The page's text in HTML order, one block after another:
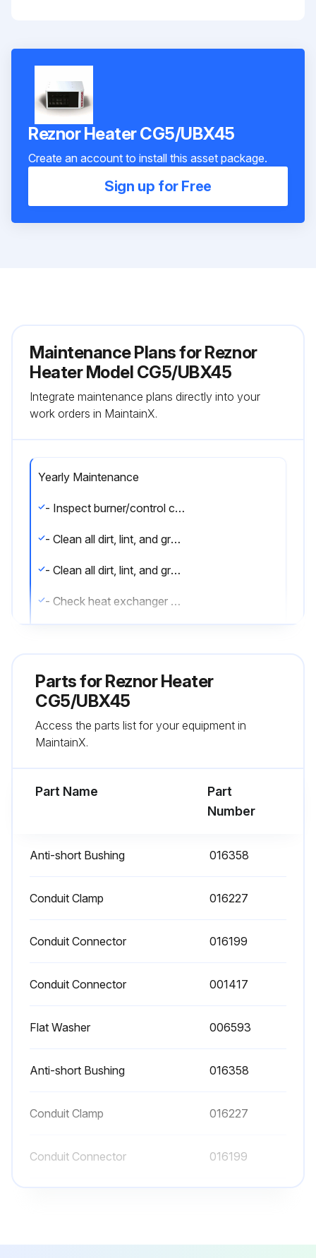
Reznor Heater CG5/UBX45
Create an account to install this asset package.
Sign up for Free
Maintenance Plans for Reznor
Heater Model CG5/UBX45
Integrate maintenance plans directly into your
work orders in MaintainX.
Yearly Maintenance
- Inspect burner/control compartment annually to determine if cleaning is necessary
- Clean all dirt, lint, and grease from combustion air opening (models UBX and UDX) and venter assembly
- Clean all dirt, lint, and grease from fan blade, fan guard, and motor
- Check heat exchanger both internally and externally
- Replace any parts that do not appear sound
Parts forReznor Heater
CG5/UBX45
Access the parts list for your equipment in
MaintainX.
Part Name
Part
Number
Anti-short Bushing 016358
Conduit Clamp 016227
Conduit Connector 016199
Conduit Connector 001417
Flat Washer 006593
Anti-short Bushing 016358
Conduit Clamp 016227
Conduit Connector 016199
Flat Washer 006593